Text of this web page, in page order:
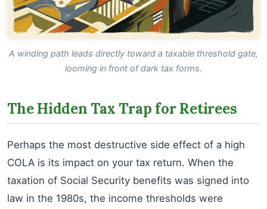
A winding path leads directly toward a taxable threshold gate,
looming in front of dark tax forms.
The Hidden Tax Trap for Retirees
Perhaps the most destructive side effect of a high
COLA is its impact on your tax return. When the
taxation of Social Security benefits was signed into
law in the 1980s, the income thresholds were